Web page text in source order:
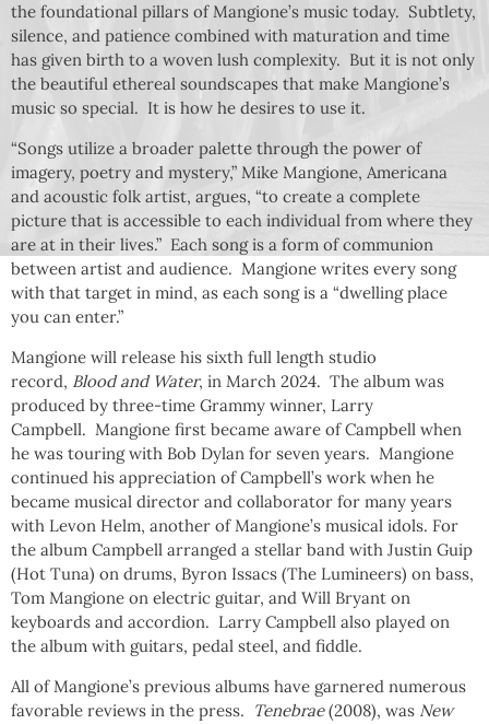
the foundational pillars of Mangione’s music today. Subtlety,
silence, and patience combined with maturation and time
has given birth to a woven lush complexity. But it is not only
the beautiful ethereal soundscapes that make Mangione’s
music so special. It is how he desires to use it.
“Songs utilize a broader palette through the power of
imagery, poetry and mystery,” Mike Mangione, Americana
and acoustic folk artist, argues, “to create a complete
picture that is accessible to each individual from where they
are at in their lives.” Each song is a form of communion
between artist and audience. Mangione writes every song
with that target in mind, as each song is a “dwelling place
you can enter.”
Mangione will release his sixth full length studio
record, Blood and Water, in March 2024. The album was
produced by three-time Grammy winner, Larry
Campbell. Mangione first became aware of Campbell when
he was touring with Bob Dylan for seven years. Mangione
continued his appreciation of Campbell’s work when he
became musical director and collaborator for many years
with Levon Helm, another of Mangione’s musical idols. For
the album Campbell arranged a stellar band with Justin Guip
(Hot Tuna) on drums, Byron Issacs (The Lumineers) on bass,
Tom Mangione on electric guitar, and Will Bryant on
keyboards and accordion. Larry Campbell also played on
the album with guitars, pedal steel, and fiddle.
All of Mangione’s previous albums have garnered numerous
favorable reviews in the press. Tenebrae(2008), was New